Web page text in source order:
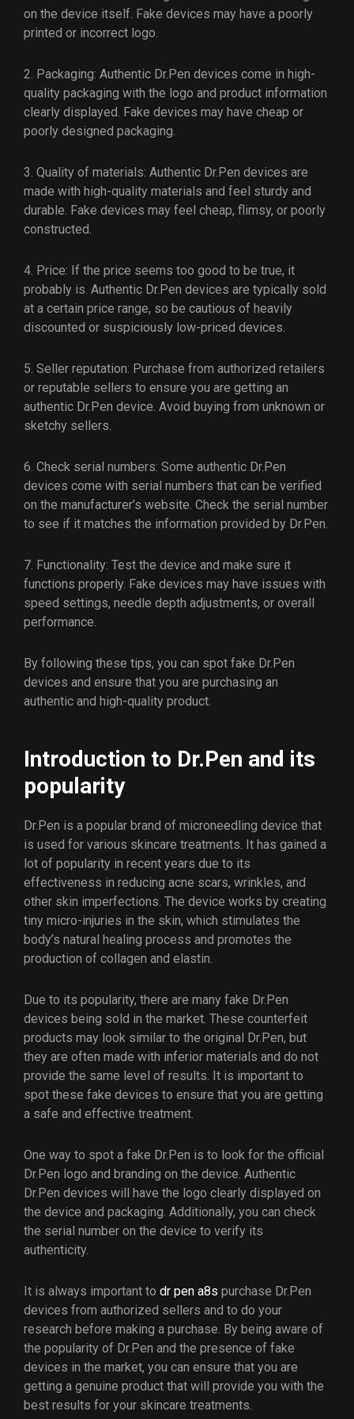
on the device itself. Fake devices may have a poorly
printed or incorrect logo.
2. Packaging: Authentic Dr.Pen devices come in high-
quality packaging with the logo and product information
clearly displayed. Fake devices may have cheap or
poorly designed packaging.
3. Quality of materials: Authentic Dr.Pen devices are
made with high-quality materials and feel sturdy and
durable. Fake devices may feel cheap, flimsy, or poorly
constructed.
4. Price: If the price seems too good to be true, it
probably is. Authentic Dr.Pen devices are typically sold
at a certain price range, so be cautious of heavily
discounted or suspiciously low-priced devices.
5. Seller reputation: Purchase from authorized retailers
or reputable sellers to ensure you are getting an
authentic Dr.Pen device. Avoid buying from unknown or
sketchy sellers.
6. Check serial numbers: Some authentic Dr.Pen
devices come with serial numbers that can be verified
on the manufacturer’s website. Check the serial number
to see if it matches the information provided by Dr.Pen.
7. Functionality: Test the device and make sure it
functions properly. Fake devices may have issues with
speed settings, needle depth adjustments, or overall
performance.
By following these tips, you can spot fake Dr.Pen
devices and ensure that you are purchasing an
authentic and high-quality product.
Introduction to Dr.Pen and its
popularity
Dr.Pen is a popular brand of microneedling device that
is used for various skincare treatments. It has gained a
lot of popularity in recent years due to its
effectiveness in reducing acne scars, wrinkles, and
other skin imperfections. The device works by creating
tiny micro-injuries in the skin, which stimulates the
body’s natural healing process and promotes the
production of collagen and elastin.
Due to its popularity, there are many fake Dr.Pen
devices being sold in the market. These counterfeit
products may look similar to the original Dr.Pen, but
they are often made with inferior materials and do not
provide the same level of results. It is important to
spot these fake devices to ensure that you are getting
a safe and effective treatment.
One way to spot a fake Dr.Pen is to look for the official
Dr.Pen logo and branding on the device. Authentic
Dr.Pen devices will have the logo clearly displayed on
the device and packaging. Additionally, you can check
the serial number on the device to verify its
authenticity.
It is always important to dr pen a8s purchase Dr.Pen
devices from authorized sellers and to do your
research before making a purchase. By being aware of
the popularity of Dr.Pen and the presence of fake
devices in the market, you can ensure that you are
getting a genuine product that will provide you with the
best results for your skincare treatments.